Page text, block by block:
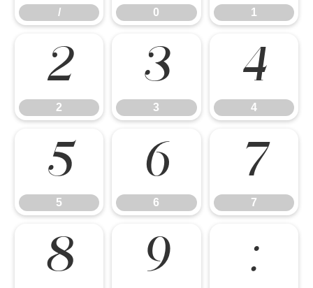
/ 0 1
2
2
3
3
4
4
5
5
6
6
7
7
8 9 :